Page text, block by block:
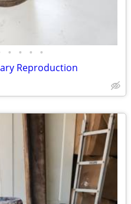
• • • •
Reproduction